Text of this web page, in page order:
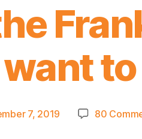
to
7, 2019 80